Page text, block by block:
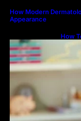
How Modern
Appearance
How